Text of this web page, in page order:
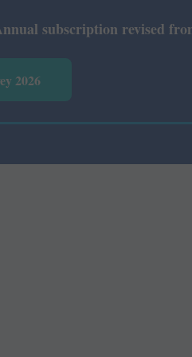
subscription revised from
2026